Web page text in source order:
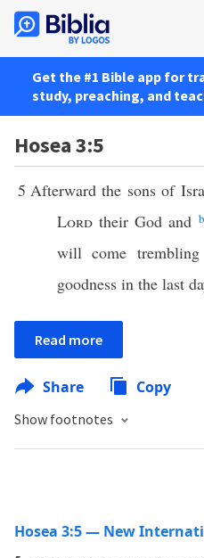
Get the #1 Bible app for
study, preaching, and
Hosea 3:5
5 Afterward the sons of
Lord their God and b
will come
goodness in the last
Read more
Share Copy
Show footnotes
Hosea 3:5 — New